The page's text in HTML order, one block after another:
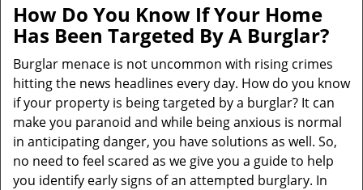
n
a
v
g
a
t
How Do You Know If Your Home
Has Been Targeted By A Burglar?
Burglar menace is not uncommon with rising crimes
hitting the news headlines every day. How do you know
if your property is being targeted by a burglar? It can
make you paranoid and while being anxious is normal
in anticipating danger, you have solutions as well. So,
no need to feel scared as we give you a guide to help
you identify early signs of an attempted burglary. In